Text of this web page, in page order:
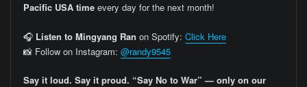
Pacific USA timeevery day for the next month!
🎧 Listen to Mingyang Ran on Spotify: Click Here
📸 Follow on Instagram: @randy9545
Say it loud. Say it proud. “Say No to War” — only on our